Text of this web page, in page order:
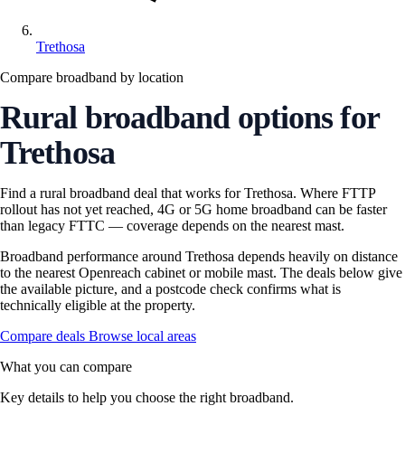
Trethosa
Compare broadband by location
Rural broadband options for
Trethosa
Find a rural broadband deal that works for Trethosa. Where FTTP
rollout has not yet reached, 4G or 5G home broadband can be faster
than legacy FTTC — coverage depends on the nearest mast.
Broadband performance around Trethosa depends heavily on distance
to the nearest Openreach cabinet or mobile mast. The deals below give
the available picture, and a postcode check confirms what is
technically eligible at the property.
Compare deals Browse local areas
What you can compare
Key details to help you choose the right broadband.